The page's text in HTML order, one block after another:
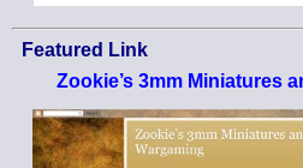
Featured Link
Zookie’s 3mm Miniatures